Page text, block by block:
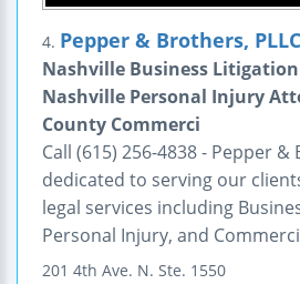
4. Pepper & Brothers, PLLC
Nashville Business
Nashville Personal Injury
County Commerci
Call (615) 256-4838 - Pepper
dedicated to serving our
legal services including
Personal Injury, and
201 4th Ave. N. Ste. 1550